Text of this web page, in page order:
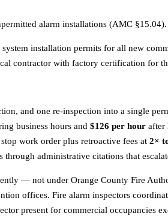
alarm installations (AMC §15.04).
installation permits for all new
contractor with factory certification for
and one re-inspection into a single
business hours and $126 per hour after
work order plus retroactive fees at 2×
through administrative citations that
— not under Orange County Fire
offices. Fire alarm inspectors
present for commercial occupancies